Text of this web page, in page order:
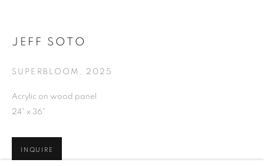
JEFF SOTO
SUPERBLOOM , 2025
Acrylic on wood panel
24" x 36"
INQUIRE